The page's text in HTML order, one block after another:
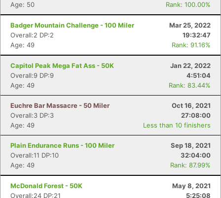
Age: 50
Rank: 100.00%
Badger Mountain Challenge - 100 Miler
Mar 25, 2022
Overall:2 DP:2
19:32:47
Age: 49
Rank: 91.16%
Capitol Peak Mega Fat Ass - 50K
Jan 22, 2022
Overall:9 DP:9
4:51:04
Age: 49
Rank: 83.44%
Euchre Bar Massacre - 50 Miler
Oct 16, 2021
Overall:3 DP:3
27:08:00
Age: 49
Less than 10 finishers
Plain Endurance Runs - 100 Miler
Sep 18, 2021
Overall:11 DP:10
32:04:00
Age: 49
Rank: 87.99%
McDonald Forest - 50K
May 8, 2021
Overall:24 DP:21
5:25:08